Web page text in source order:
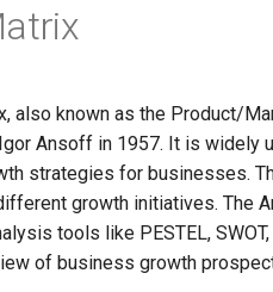
also known as the Product/
Ansoff in 1957. It is widely
strategies for businesses.
growth initiatives. The
tools like PESTEL,
of business growth